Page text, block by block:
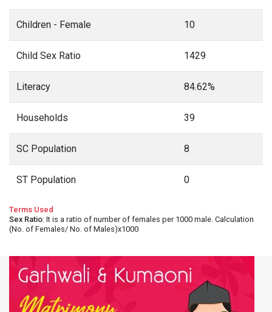
Children - Female 10
Child Sex Ratio 1429
Literacy 84.62%
Households 39
SC Population 8
ST Population 0
Terms Used
Sex Ratio: It is a ratio of number of females per 1000 male. Calculation
(No. of Females/ No. of Males)x1000